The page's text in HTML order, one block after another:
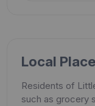
Local
Residents of
such as grocery